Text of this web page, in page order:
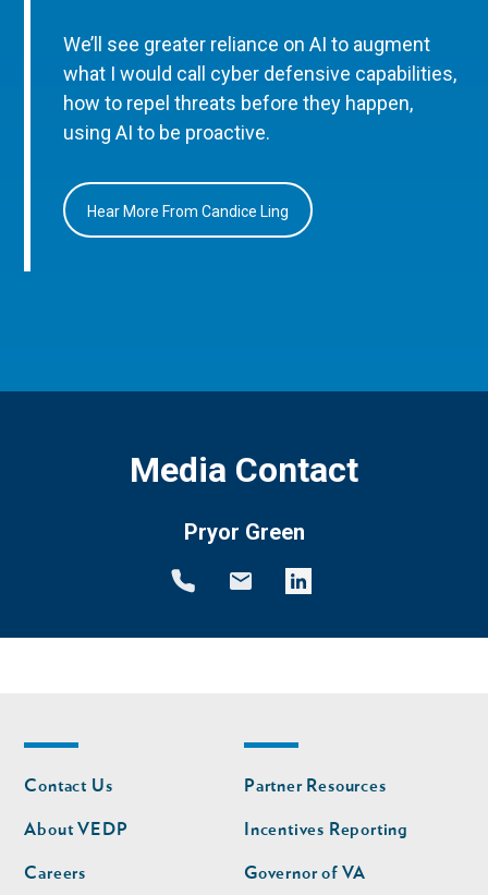
We’ll see greater reliance on AI to augment
what I would call cyber defensive capabilities,
how to repel threats before they happen,
using AI to be proactive.
Hear More From Candice Ling
Media Contact
Pryor Green
Footer
nav
Contact Us
About VEDP
Careers
Footer
nav
second
Partner Resources
Incentives Reporting
Governor of VA